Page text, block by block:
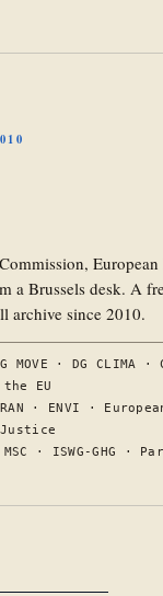
European
a Brussels desk. A
archive since 2010.
MOVE · DG CLIMA
the EU
· ENVI ·
Justice
· ISWG-GHG ·